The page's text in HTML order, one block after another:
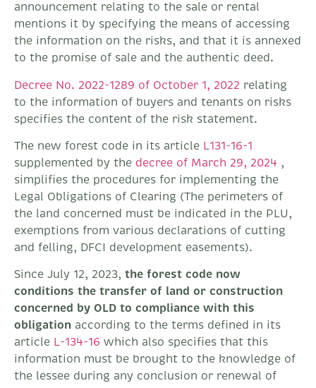
announcement relating to the sale or rental
mentions it by specifying the means of accessing
the information on the risks, and that it is annexed
to the promise of sale and the authentic deed.
Decree No. 2022-1289 of October 1, 2022 relating
to the information of buyers and tenants on risks
specifies the content of the risk statement.
The new forest code in its article L131-16-1
supplemented by the decree of March 29, 2024 ,
simplifies the procedures for implementing the
Legal Obligations of Clearing (The perimeters of
the land concerned must be indicated in the PLU,
exemptions from various declarations of cutting
and felling, DFCI development easements).
Since July 12, 2023, the forest code now
conditions the transfer of land or construction
concerned by OLD to compliance with this
obligation according to the terms defined in its
article L-134-16 which also specifies that this
information must be brought to the knowledge of
the lessee during any conclusion or renewal of